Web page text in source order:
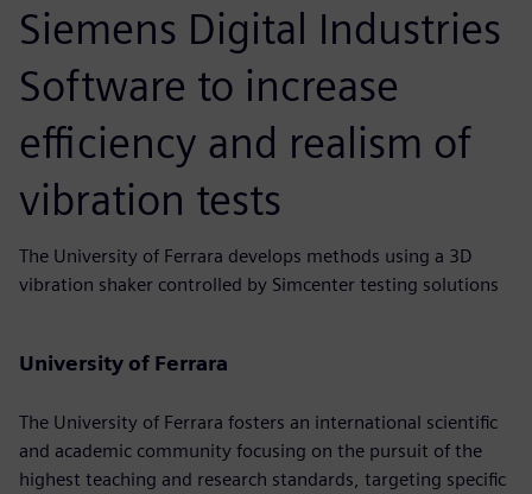
Siemens Digital Industries
Software to increase
efficiency and realism of
vibration tests
The University of Ferrara develops methods using a 3D
vibration shaker controlled by Simcenter testing solutions
University of Ferrara
The University of Ferrara fosters an international scientific
and academic community focusing on the pursuit of the
highest teaching and research standards, targeting specific